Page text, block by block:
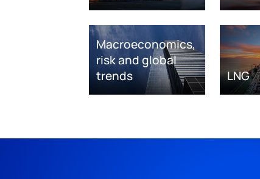
Macroeconomics,
risk and global
trends
LNG